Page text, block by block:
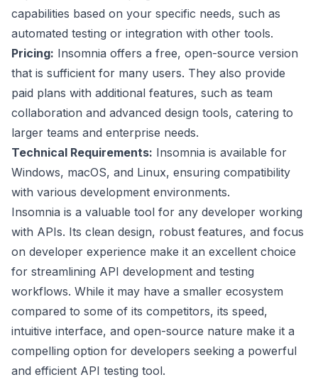
capabilities based on your specific needs, such as
automated testing or integration with other tools.
Pricing: Insomnia offers a free, open-source version
that is sufficient for many users. They also provide
paid plans with additional features, such as team
collaboration and advanced design tools, catering to
larger teams and enterprise needs.
Technical Requirements: Insomnia is available for
Windows, macOS, and Linux, ensuring compatibility
with various development environments.
Insomnia is a valuable tool for any developer working
with APIs. Its clean design, robust features, and focus
on developer experience make it an excellent choice
for streamlining API development and testing
workflows. While it may have a smaller ecosystem
compared to some of its competitors, its speed,
intuitive interface, and open-source nature make it a
compelling option for developers seeking a powerful
and efficient API testing tool.